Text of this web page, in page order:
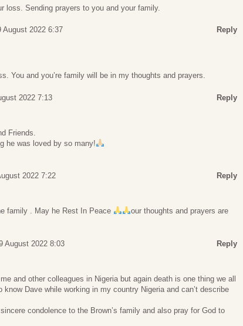
loss. Sending prayers to you and your family.
August 2022 6:37 Reply
You and you’re family will be in my thoughts and prayers.
2022 7:13 Reply
Friends.
he was loved by so many!
2022 7:22 Reply
family . May he Rest In Peace
our thoughts and prayers are
August 2022 8:03 Reply
and other colleagues in Nigeria but again death is one thing we all
Dave while working in my country Nigeria and can’t describe
condolence to the Brown’s family and also pray for God to